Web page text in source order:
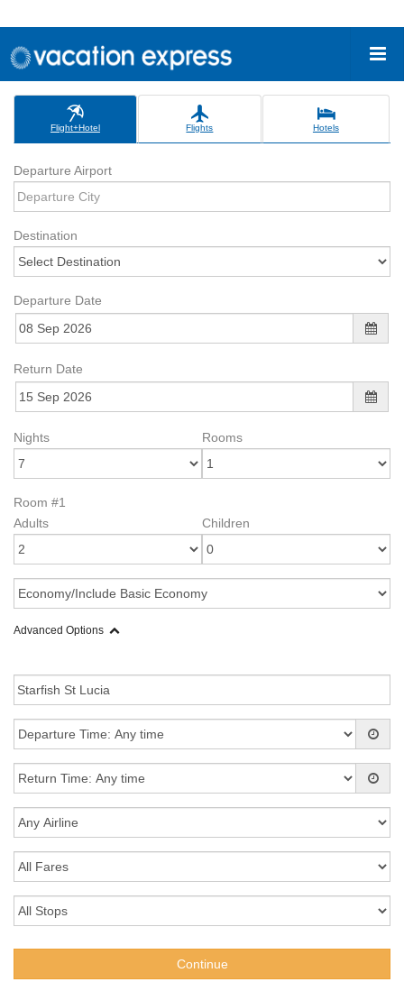
Flight+Hotel Flights Hotels
Departure Airport
Destination
Departure Date
Return Date
Nights Rooms
Room #1
Adults
Children
Advanced Options